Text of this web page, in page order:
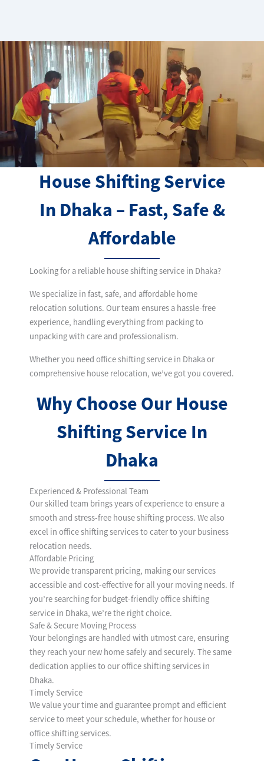
House Shifting Service
In Dhaka – Fast, Safe &
Affordable
Looking for a reliable house shifting service in Dhaka?
We specialize in fast, safe, and affordable home
relocation solutions. Our team ensures a hassle-free
experience, handling everything from packing to
unpacking with care and professionalism.
Whether you need office shifting service in Dhaka or
comprehensive house relocation, we’ve got you covered.
Why Choose Our House
Shifting Service In
Dhaka
Experienced & Professional Team
Our skilled team brings years of experience to ensure a
smooth and stress-free house shifting process. We also
excel in office shifting services to cater to your business
relocation needs.
Affordable Pricing
We provide transparent pricing, making our services
accessible and cost-effective for all your moving needs. If
you’re searching for budget-friendly office shifting
service in Dhaka, we’re the right choice.
Safe & Secure Moving Process
Your belongings are handled with utmost care, ensuring
they reach your new home safely and securely. The same
dedication applies to our office shifting services in
Dhaka.
Timely Service
We value your time and guarantee prompt and efficient
service to meet your schedule, whether for house or
office shifting services.
Timely Service